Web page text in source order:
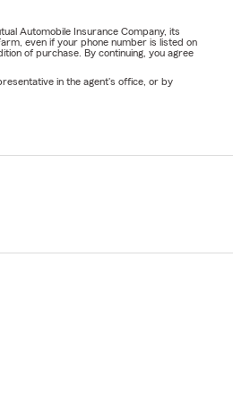
Automobile Insurance Company, its
even if your phone number is listed on
of purchase. By continuing, you agree
in the agent's office, or by